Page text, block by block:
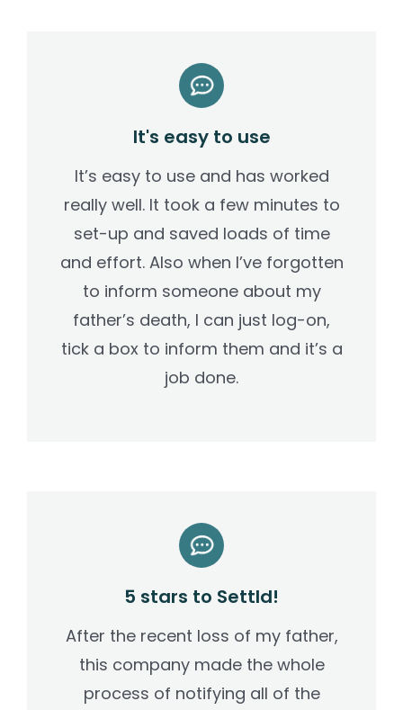
It's easy to use
It’s easy to use and has worked
really well. It took a few minutes to
set-up and saved loads of time
and effort. Also when I’ve forgotten
to inform someone about my
father’s death, I can just log-on,
tick a box to inform them and it’s a
job done.
5 stars to Settld!
After the recent loss of my father,
this company made the whole
process of notifying all of the